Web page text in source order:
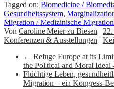
Tagged on: Biomedicine /
Gesundheitssystem,
Migration / Medizinische Migration
Von Caroline Meier zu Biesen |
Konferenzen & Ausstellungen |
← Refuge Europe at its
the Political and Moral Ideal
Flüchtige Leben,
Migration – ein Kongress-